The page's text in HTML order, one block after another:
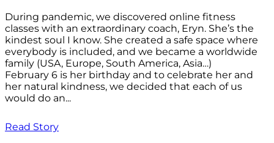
During pandemic, we discovered online fitness
classes with an extraordinary coach, Eryn. She’s the
kindest soul I know. She created a safe space where
everybody is included, and we became a worldwide
family (USA, Europe, South America, Asia…)
February 6 is her birthday and to celebrate her and
her natural kindness, we decided that each of us
would do an...
Read Story